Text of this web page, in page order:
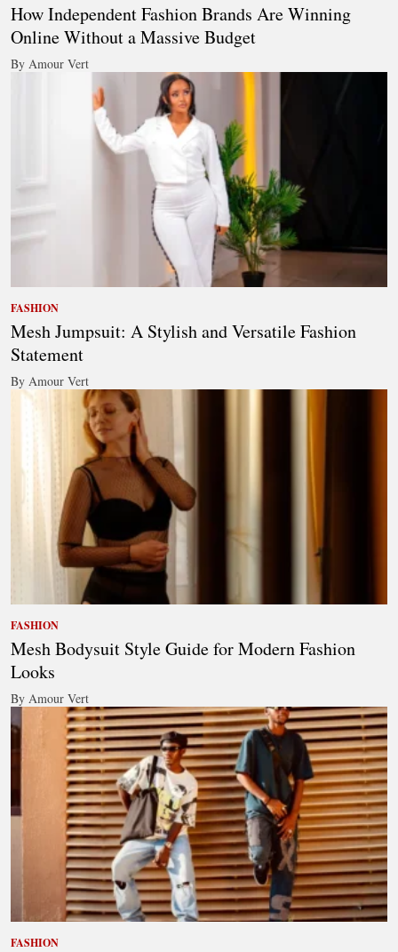
How Independent Fashion Brands Are Winning
Online Without a Massive Budget
By Amour Vert
FASHION
Mesh Jumpsuit: A Stylish and Versatile Fashion
Statement
By Amour Vert
FASHION
Mesh Bodysuit Style Guide for Modern Fashion
Looks
By Amour Vert
FASHION